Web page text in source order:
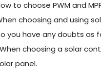
to choose PWM and
choosing and using
you have any doubts as
choosing a solar
panel.